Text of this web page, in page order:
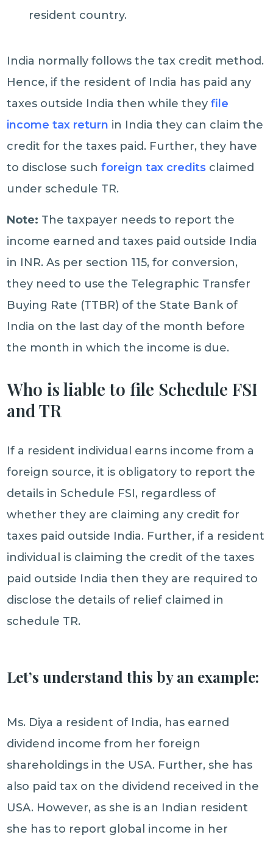
resident country.
India normally follows the tax credit method.
Hence, if the resident of India has paid any
taxes outside India then while theyfile
income tax return in India they can claim the
credit for the taxes paid. Further, they have
to disclose suchforeign tax credits claimed
under schedule TR.
Note: The taxpayer needs to report the
income earned and taxes paid outside India
in INR. As per section 115, for conversion,
they need to use the Telegraphic Transfer
Buying Rate (TTBR) of the State Bank of
India on the last day of the month before
the month in which the income is due.
Who is liable to file Schedule FSI
and TR
If a resident individual earns income from a
foreign source, it is obligatory to report the
details in Schedule FSI, regardless of
whether they are claiming any credit for
taxes paid outside India. Further, if a resident
individual is claiming the credit of the taxes
paid outside India then they are required to
disclose the details of relief claimed in
schedule TR.
Let’s understand this by an example:
Ms. Diya a resident of India, has earned
dividend income from her foreign
shareholdings in the USA. Further, she has
also paid tax on the dividend received in the
USA. However, as she is an Indian resident
she has to report global income in her